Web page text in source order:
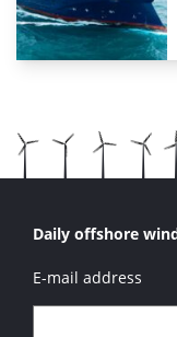
Daily offshore
E-mail address